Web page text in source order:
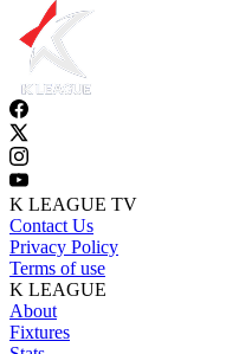
K LEAGUE TV
Contact Us
Privacy Policy
Terms of use
K LEAGUE
About
Fixtures